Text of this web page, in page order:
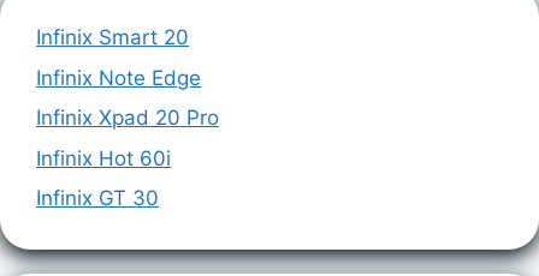
Infinix Smart 20
Infinix Note Edge
Infinix Xpad 20 Pro
Infinix Hot 60i
Infinix GT 30